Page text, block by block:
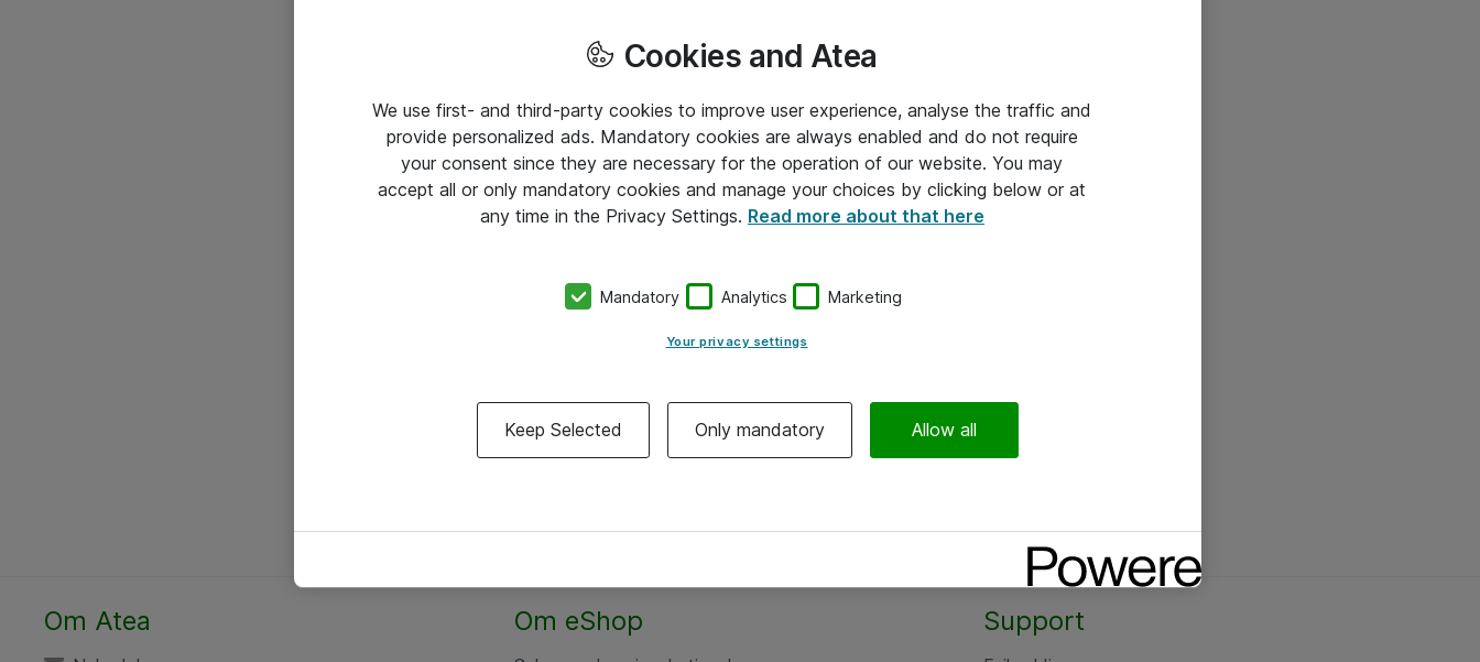
Om Atea Om eShop Support
Cookies and Atea
We use first- and third-party cookies to improve user experience, analyse the traffic and
provide personalized ads. Mandatory cookies are always enabled and do not require
your consent since they are necessary for the operation of our website. You may
accept all or only mandatory cookies and manage your choices by clicking below or at
any time in the Privacy Settings. Read more about that here
Mandatory Analytics Marketing
Your privacy settings
Keep Selected Only mandatory Allow all